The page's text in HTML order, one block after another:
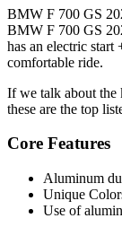
BMW F 700 GS
BMW F 700 GS
has an electric start
comfortable ride.
If we talk about the
these are the top
Core Features
Aluminum
Unique
Use of